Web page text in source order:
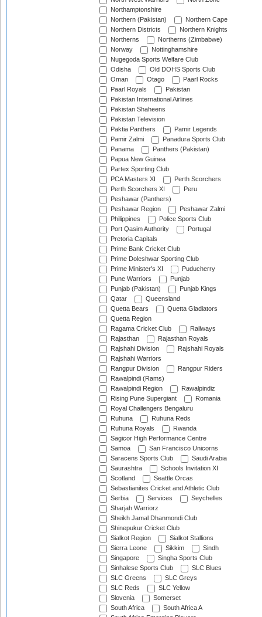
Northamptonshire
Northern (Pakistan)
Northern Cape
Northern Districts
Northern Knights
Northerns
Northerns (Zimbabwe)
Norway
Nottinghamshire
Nugegoda Sports Welfare Club
Odisha
Old DOHS Sports Club
Oman
Otago
Paarl Rocks
Paarl Royals
Pakistan
Pakistan International Airlines
Pakistan Shaheens
Pakistan Television
Paktia Panthers
Pamir Legends
Pamir Zalmi
Panadura Sports Club
Panama
Panthers (Pakistan)
Papua New Guinea
Partex Sporting Club
PCA Masters XI
Perth Scorchers
Perth Scorchers XI
Peru
Peshawar (Panthers)
Peshawar Region
Peshawar Zalmi
Philippines
Police Sports Club
Port Qasim Authority
Portugal
Pretoria Capitals
Prime Bank Cricket Club
Prime Doleshwar Sporting Club
Prime Minister's XI
Puducherry
Pune Warriors
Punjab
Punjab (Pakistan)
Punjab Kings
Qatar
Queensland
Quetta Bears
Quetta Gladiators
Quetta Region
Ragama Cricket Club
Railways
Rajasthan
Rajasthan Royals
Rajshahi Division
Rajshahi Royals
Rajshahi Warriors
Rangpur Division
Rangpur Riders
Rawalpindi (Rams)
Rawalpindi Region
Rawalpindiz
Rising Pune Supergiant
Romania
Royal Challengers Bengaluru
Ruhuna
Ruhuna Reds
Ruhuna Royals
Rwanda
Sagicor High Performance Centre
Samoa
San Francisco Unicorns
Saracens Sports Club
Saudi Arabia
Saurashtra
Schools Invitation XI
Scotland
Seattle Orcas
Sebastianites Cricket and Athletic Club
Serbia
Services
Seychelles
Sharjah Warriorz
Sheikh Jamal Dhanmondi Club
Shinepukur Cricket Club
Sialkot Region
Sialkot Stallions
Sierra Leone
Sikkim
Sindh
Singapore
Singha Sports Club
Sinhalese Sports Club
SLC Blues
SLC Greens
SLC Greys
SLC Reds
SLC Yellow
Slovenia
Somerset
South Africa
South Africa A